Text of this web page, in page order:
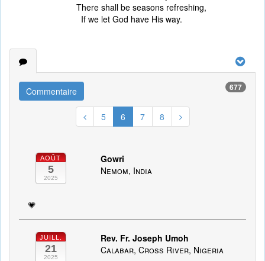
There shall be seasons refreshing,
If we let God have His way.
Commentaire 677
5 6 7 8
AOÛT
5
2025
Gowri
Nemom, India
💗
JUILL.
21
2025
Rev. Fr. Joseph Umoh
Calabar, Cross River, Nigeria